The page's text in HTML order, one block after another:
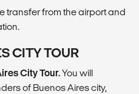
transfer from the airport and
CITY TOUR
City Tour.You will
of Buenos Aires city,